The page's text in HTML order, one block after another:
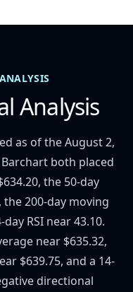
Analysis
as of the August 2,
both placed
the 50-day
the 200-day moving
RSI near 43.10.
near $635.32,
$639.75, and a 14-
directional